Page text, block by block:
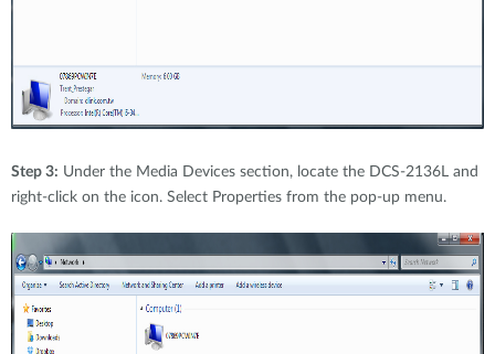
Step 3: Under the Media Devices section, locate the DCS-2136L and
right-click on the icon. Select Properties from the pop-up menu.